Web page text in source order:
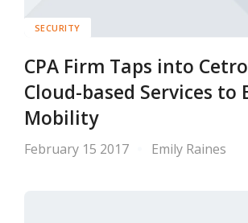
SECURITY
CPA Firm Taps into
Cloud-based Services to
Mobility
February 15 2017 Emily Raines